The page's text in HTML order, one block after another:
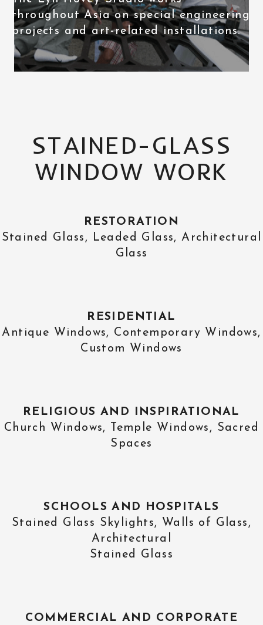
throughout Asia on special engineering
projects and art-related installations.
STAINED-GLASS
WINDOW WORK
RESTORATION
Stained Glass, Leaded Glass, Architectural
Glass
RESIDENTIAL
Antique Windows, Contemporary Windows,
Custom Windows
RELIGIOUS AND INSPIRATIONAL
Church Windows, Temple Windows, Sacred
Spaces
SCHOOLS AND HOSPITALS
Stained Glass Skylights, Walls of Glass,
Architectural
Stained Glass
COMMERCIAL AND CORPORATE